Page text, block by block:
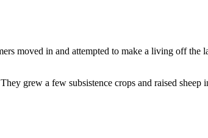
moved in and attempted to make a living off the
grew a few subsistence crops and raised sheep